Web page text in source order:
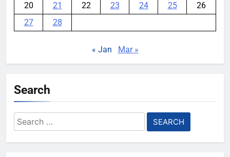
20
21 22 23 24 25
26
27
28
« Jan Mar »
Search
Search
for: